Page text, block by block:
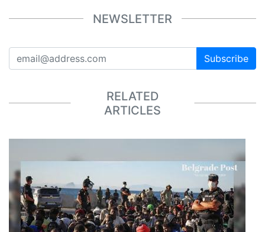
NEWSLETTER
Subscribe
RELATED
ARTICLES